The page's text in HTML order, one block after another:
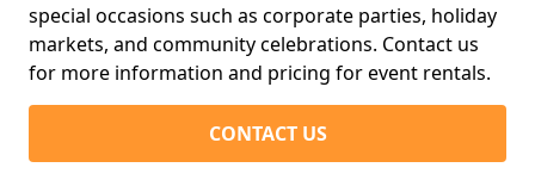
special occasions such as corporate parties, holiday
markets, and community celebrations. Contact us
for more information and pricing for event rentals.
CONTACT US